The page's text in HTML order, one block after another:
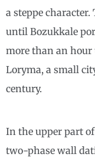
a steppe
until Bozukkale
more than an hour
Loryma, a small
century.
In the upper part
two-phase wall